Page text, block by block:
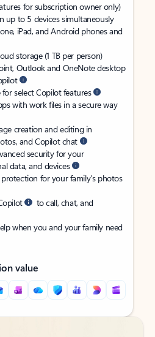
for subscription owner only)
up to 5 devices simultaneously
iPad, and Android phones and
storage (1 TB per person)
Outlook and OneNote desktop
select Copilot features
with work files in a secure way
creation and editing in
and Copilot chat
security for your
data, and devices
for your family’s photos
to call, chat, and
when you and your family need
value